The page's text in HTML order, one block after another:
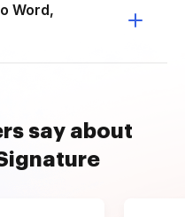
Word,
say about